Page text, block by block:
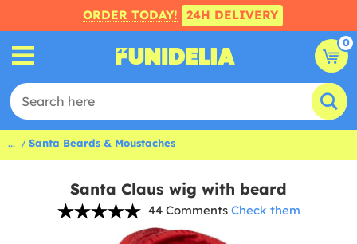
ORDER TODAY! 24H DELIVERY
0
... Santa Beards & Moustaches
Santa Claus wig with beard
44 Comments Check them